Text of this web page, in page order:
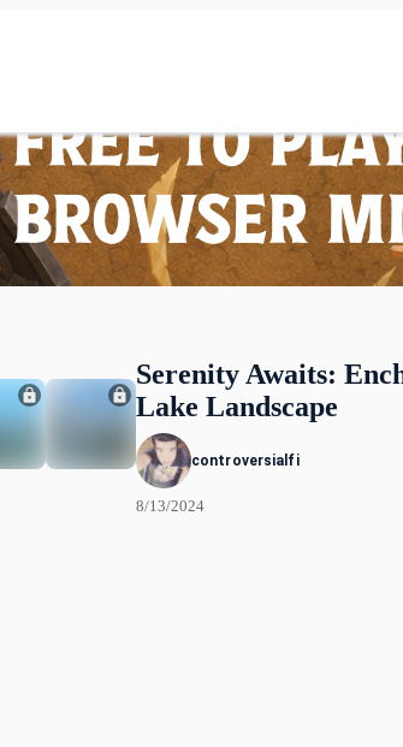
Serenity Awaits:
Lake Landscape
controversialfi
8/13/2024